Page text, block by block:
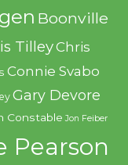
Boonville
TilleyChris
Connie Svabo
Gary Devore
Constable Jon Feiber
Pearson